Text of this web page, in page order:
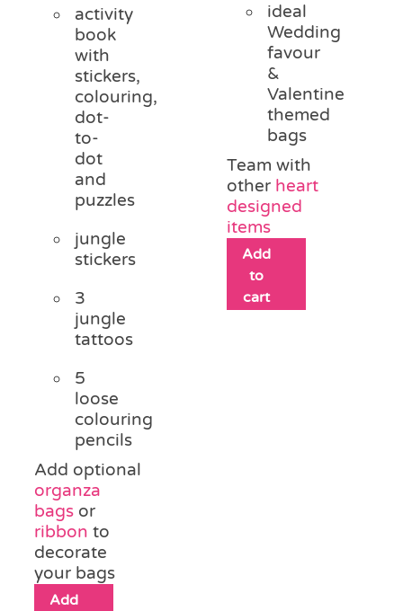
SALE
activity
book
with
stickers,
colouring,
dot-
to-
dot
and
puzzles
jungle
stickers
3
jungle
tattoos
5
loose
colouring
pencils
Add optional
organza
bags or
ribbon to
decorate
your bags
Add
ideal
Wedding
favour
&
Valentine
themed
bags
Team with
other heart
designed
items
Add
to
cart